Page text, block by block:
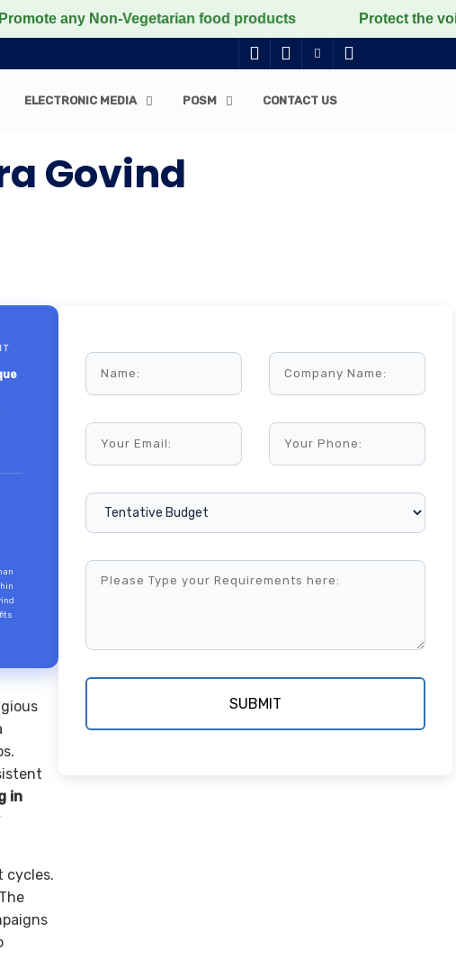
Non-Vegetarian food products Protect the voiceless,
ELECTRONIC MEDIA POSM CONTACT US
Govind
in
cycles.